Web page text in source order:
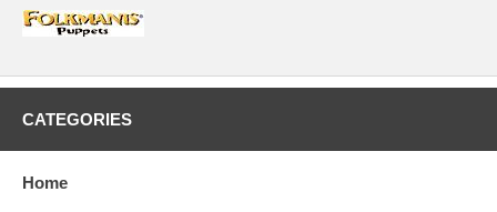
CATEGORIES
Home